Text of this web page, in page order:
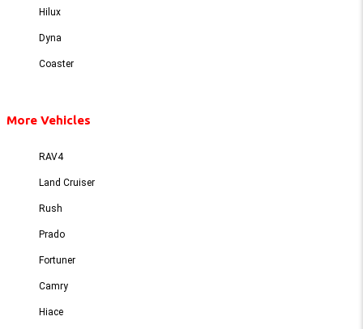
Hilux
Dyna
Coaster
More Vehicles
RAV4
Land Cruiser
Rush
Prado
Fortuner
Camry
Hiace